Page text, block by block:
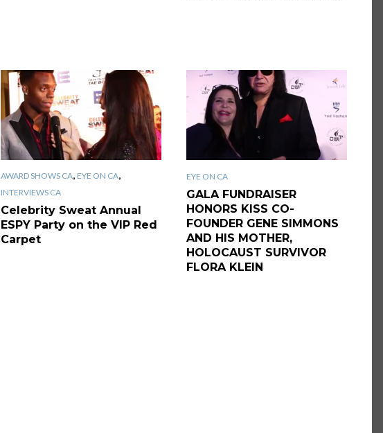
AWARD SHOWS CA, EYE ON CA,
INTERVIEWS CA
Celebrity Sweat Annual
ESPY Party on the VIP Red
Carpet
EYE ON CA
GALA FUNDRAISER
HONORS KISS CO-
FOUNDER GENE SIMMONS
AND HIS MOTHER,
HOLOCAUST SURVIVOR
FLORA KLEIN